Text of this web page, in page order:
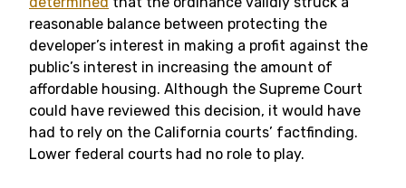
reasonable balance between protecting the
developer’s interest in making a profit against the
public’s interest in increasing the amount of
affordable housing. Although the Supreme Court
could have reviewed this decision, it would have
had to rely on the California courts’ factfinding.
Lower federal courts had no role to play.